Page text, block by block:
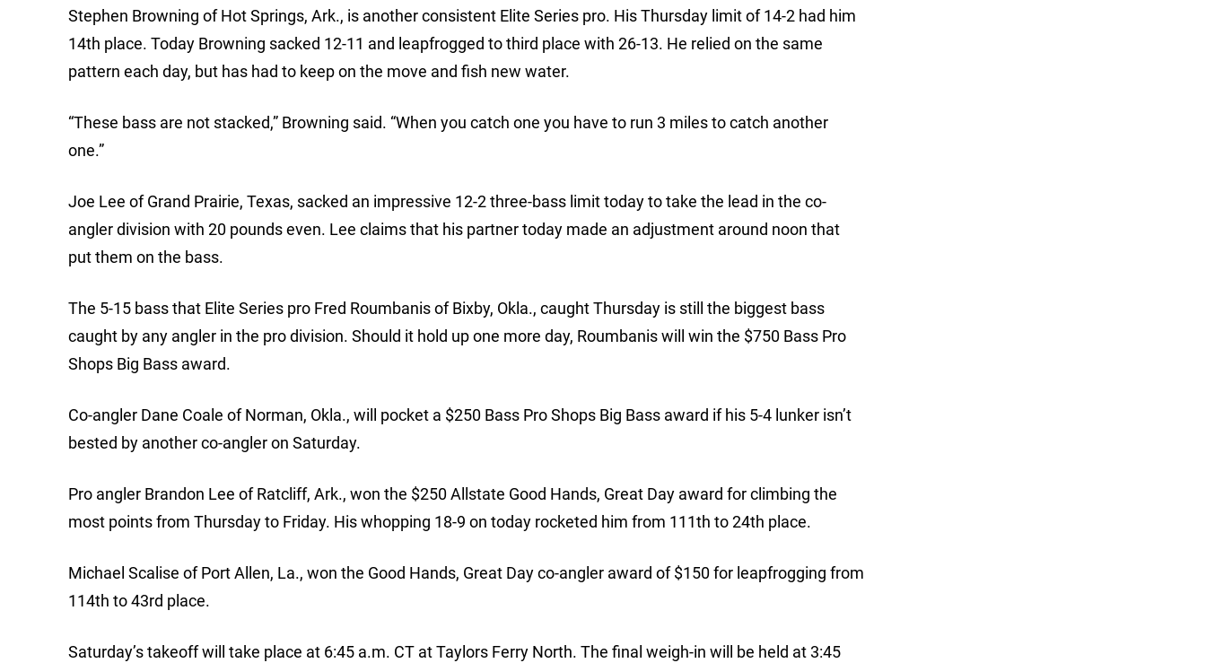
Stephen Browning of Hot Springs, Ark., is another consistent Elite Series pro. His Thursday limit of 14-2 had him
14th place. Today Browning sacked 12-11 and leapfrogged to third place with 26-13. He relied on the same
pattern each day, but has had to keep on the move and fish new water.
“These bass are not stacked,” Browning said. “When you catch one you have to run 3 miles to catch another
one.”
Joe Lee of Grand Prairie, Texas, sacked an impressive 12-2 three-bass limit today to take the lead in the co-
angler division with 20 pounds even. Lee claims that his partner today made an adjustment around noon that
put them on the bass.
The 5-15 bass that Elite Series pro Fred Roumbanis of Bixby, Okla., caught Thursday is still the biggest bass
caught by any angler in the pro division. Should it hold up one more day, Roumbanis will win the $750 Bass Pro
Shops Big Bass award.
Co-angler Dane Coale of Norman, Okla., will pocket a $250 Bass Pro Shops Big Bass award if his 5-4 lunker isn’t
bested by another co-angler on Saturday.
Pro angler Brandon Lee of Ratcliff, Ark., won the $250 Allstate Good Hands, Great Day award for climbing the
most points from Thursday to Friday. His whopping 18-9 on today rocketed him from 111th to 24th place.
Michael Scalise of Port Allen, La., won the Good Hands, Great Day co-angler award of $150 for leapfrogging from
114th to 43rd place.
Saturday’s takeoff will take place at 6:45 a.m. CT at Taylors Ferry North. The final weigh-in will be held at 3:45